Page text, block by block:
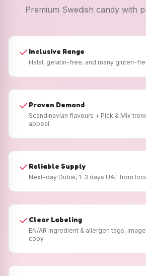
Premium Swedish candy with
Inclusive Range
Halal, gelatin-free, and many gluten-
Proven Demand
Scandinavian flavours + Pick & Mix
appeal
Reliable Supply
Next-day Dubai, 1–3 days UAE from
Clear Labeling
EN/AR ingredient & allergen tags,
copy